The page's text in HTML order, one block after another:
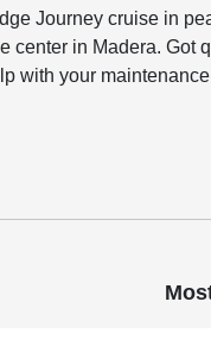
Journey cruise in
center in Madera. Got
with your